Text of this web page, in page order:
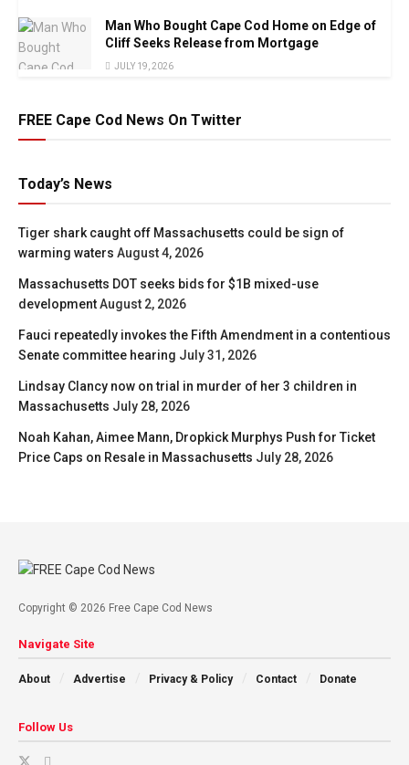
Man Who Bought Cape Cod Home on Edge of
Cliff Seeks Release from Mortgage
JULY 19, 2026
FREE Cape Cod News On Twitter
Today’s News
Tiger shark caught off Massachusetts could be sign of
warming waters August 4, 2026
Massachusetts DOT seeks bids for $1B mixed-use
developmentAugust 2, 2026
Fauci repeatedly invokes the Fifth Amendment in a contentious
Senate committee hearing July 31, 2026
Lindsay Clancy now on trial in murder of her 3 children in
Massachusetts July 28, 2026
Noah Kahan, Aimee Mann, Dropkick Murphys Push for Ticket
Price Caps on Resale in Massachusetts July 28, 2026
Copyright © 2026 Free Cape Cod News
Navigate Site
About Advertise Privacy & Policy Contact Donate
Follow Us